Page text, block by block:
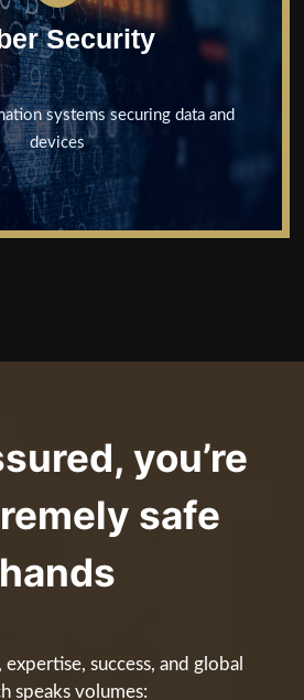
Security
systems securing data and
devices
you’re
safe
hands
success, and global
speaks volumes: